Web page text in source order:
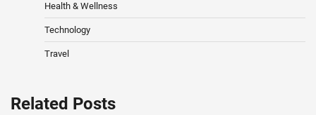
Health & Wellness
Technology
Travel
Related Posts